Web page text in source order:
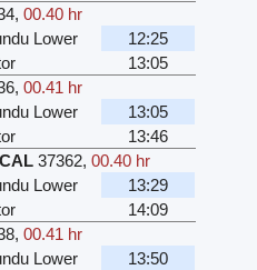
,00.40 hr
Lower
12:25
13:05
,00.41 hr
Lower
13:05
13:46
37362,00.40 hr
Lower
13:29
14:09
,00.41 hr
Lower
13:50